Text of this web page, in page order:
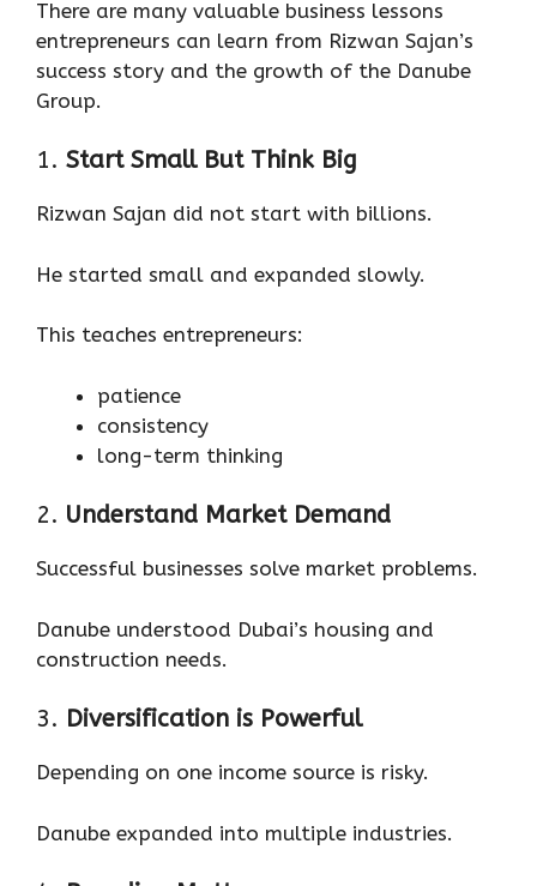
There are many valuable business lessons
entrepreneurs can learn from Rizwan Sajan’s
success story and the growth of the Danube
Group.
1. Start Small But Think Big
Rizwan Sajan did not start with billions.
He started small and expanded slowly.
This teaches entrepreneurs:
patience
consistency
long-term thinking
2. Understand Market Demand
Successful businesses solve market problems.
Danube understood Dubai’s housing and
construction needs.
3. Diversification is Powerful
Depending on one income source is risky.
Danube expanded into multiple industries.